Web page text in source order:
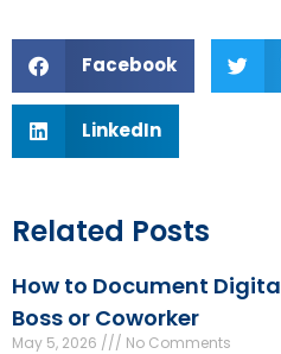
Facebook
LinkedIn
Related Posts
How to Document
Boss or Coworker
May 5, 2026
No Comments